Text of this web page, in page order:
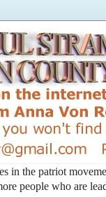
in the patriot
people who are